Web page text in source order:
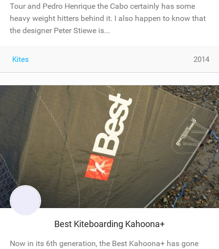
Tour and Pedro Henrique the Cabo certainly has some
heavy weight hitters behind it. I also happen to know that
the designer Peter Stiewe is...
Kites 2014
Best Kiteboarding Kahoona+
Now in its 6th generation, the Best Kahoona+ has gone